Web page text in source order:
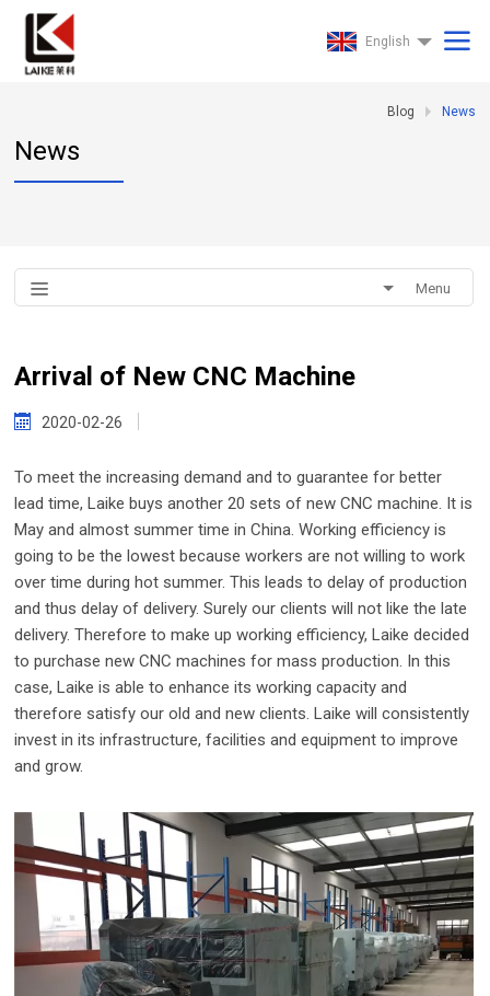
English
Blog News
News
Menu
Arrival of New CNC Machine
2020-02-26
To meet the increasing demand and to guarantee for better
lead time, Laike buys another 20 sets of new CNC machine. It is
May and almost summer time in China. Working efficiency is
going to be the lowest because workers are not willing to work
over time during hot summer. This leads to delay of production
and thus delay of delivery. Surely our clients will not like the late
delivery. Therefore to make up working efficiency, Laike decided
to purchase new CNC machines for mass production. In this
case, Laike is able to enhance its working capacity and
therefore satisfy our old and new clients. Laike will consistently
invest in its infrastructure, facilities and equipment to improve
and grow.